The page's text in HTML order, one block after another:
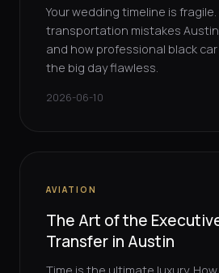
Your wedding timeline is
transportation mistakes
and how professional black
the big day flawless.
2026-06-10
AVIATION
The Art of the
Transfer in Austin